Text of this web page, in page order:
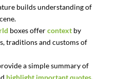
builds understanding of
boxes offercontext by
traditions and customs of
a simple summary of
highlight important quotes.